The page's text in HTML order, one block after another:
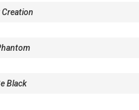
Black